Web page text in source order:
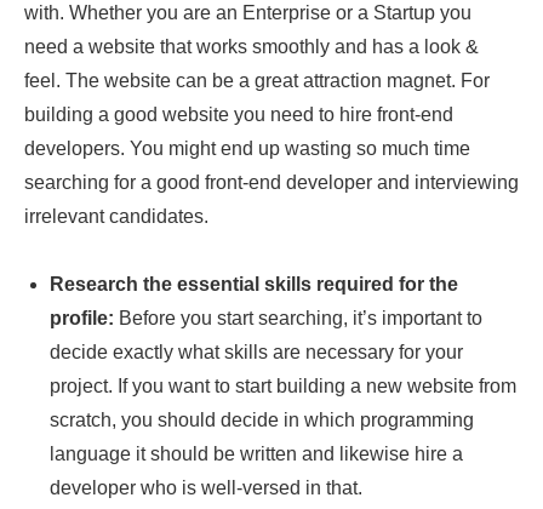
with. Whether you are an Enterprise or a Startup you
need a website that works smoothly and has a look &
feel. The website can be a great attraction magnet. For
building a good website you need to hire front-end
developers. You might end up wasting so much time
searching for a good front-end developer and interviewing
irrelevant candidates.
Research the essential skills required for the
profile: Before you start searching, it’s important to
decide exactly what skills are necessary for your
project. If you want to start building a new website from
scratch, you should decide in which programming
language it should be written and likewise hire a
developer who is well-versed in that.